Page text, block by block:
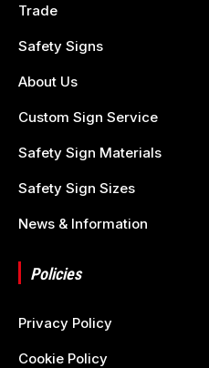
Trade
Safety Signs
About Us
Custom Sign Service
Safety Sign Materials
Safety Sign Sizes
News & Information
Policies
Privacy Policy
Cookie Policy